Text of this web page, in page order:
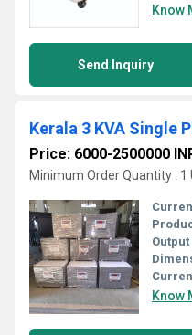
Know
Send Inquiry
Price: 6000-2500000
Minimum Order Quantity : 1
Know